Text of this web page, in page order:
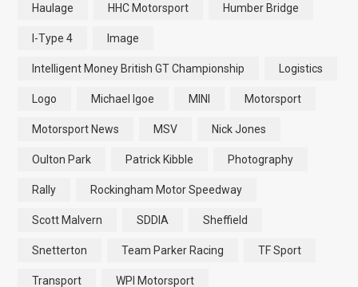
Haulage HHC Motorsport Humber Bridge
I-Type 4 Image
Intelligent Money British GT Championship Logistics
Logo Michael Igoe MINI Motorsport
Motorsport News MSV Nick Jones
Oulton Park Patrick Kibble Photography
Rally Rockingham Motor Speedway
Scott Malvern SDDIA Sheffield
Snetterton Team Parker Racing TF Sport
Transport WPI Motorsport